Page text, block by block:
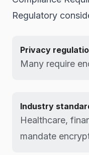
Regulatory
Privacy
Many require
Industry
Healthcare,
mandate